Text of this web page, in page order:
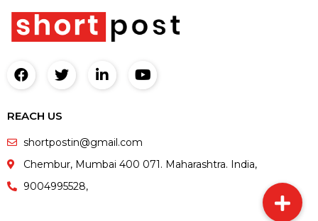
REACH US
shortpostin@gmail.com
Chembur, Mumbai 400 071. Maharashtra. India,
9004995528,